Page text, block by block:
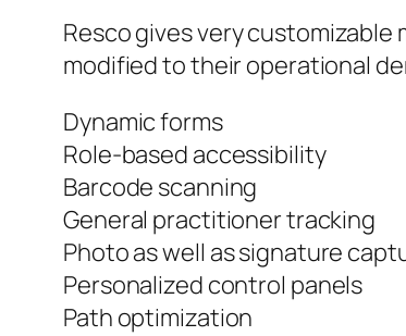
Resco gives very customizable
modified to their operational
Dynamic forms
Role-based accessibility
Barcode scanning
General practitioner tracking
Photo as well as signature
Personalized control panels
Path optimization